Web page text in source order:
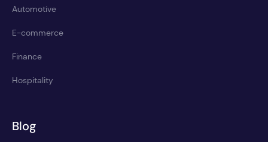
Automotive
E-commerce
Finance
Hospitality
Blog